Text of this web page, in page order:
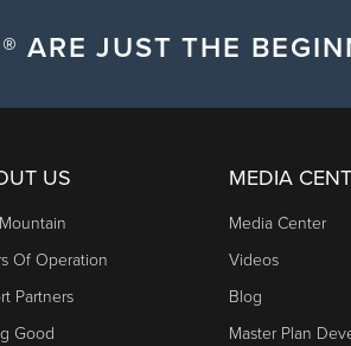
ARE JUST THE
US
Of Operation
Partners
Good
MEDIA
Media Center
Videos
Blog
Master Plan